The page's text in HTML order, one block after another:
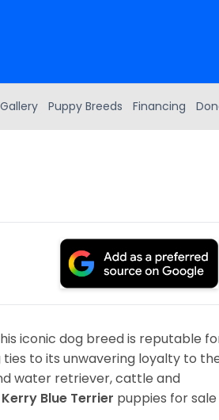
Puppy Breeds Financing
iconic dog breed is reputable
to its unwavering loyalty to
water retriever, cattle and
Kerry Blue Terrier puppies for sale